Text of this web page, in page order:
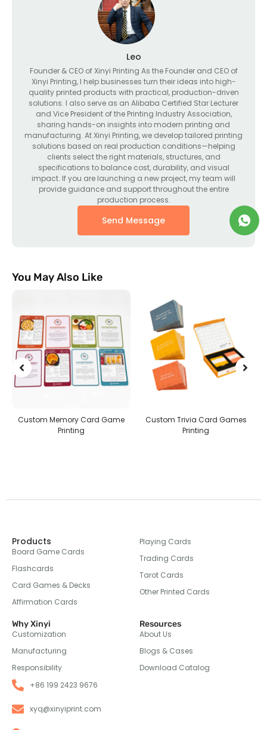
Leo
Founder & CEO of Xinyi Printing As the Founder and CEO of
Xinyi Printing, I help businesses turn their ideas into high-
quality printed products with practical, production-driven
solutions. I also serve as an Alibaba Certified Star Lecturer
and Vice President of the Printing Industry Association,
sharing hands-on insights into modern printing and
manufacturing. At Xinyi Printing, we develop tailored printing
solutions based on real production conditions—helping
clients select the right materials, structures, and
specifications to balance cost, durability, and visual
impact. If you are launching a new project, my team will
provide guidance and support throughout the entire
production process.
Send Message
You May Also Like
Custom Memory Card Game
Printing
Custom Trivia Card Games
Printing
Products
Board Game Cards
Flashcards
Card Games & Decks
Affirmation Cards
Playing Cards
Trading Cards
Tarot Cards
Other Printed Cards
Why Xinyi
Customization
Manufacturing
Responsibility
Resources
About Us
Blogs & Cases
Download Catalog
+86 199 2423 9676
xyq@xinyiprint.com